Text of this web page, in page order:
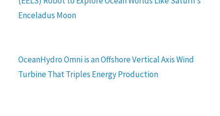
Enceladus Moon
OceanHydro Omni is an Offshore Vertical Axis Wind
Turbine That Triples Energy Production